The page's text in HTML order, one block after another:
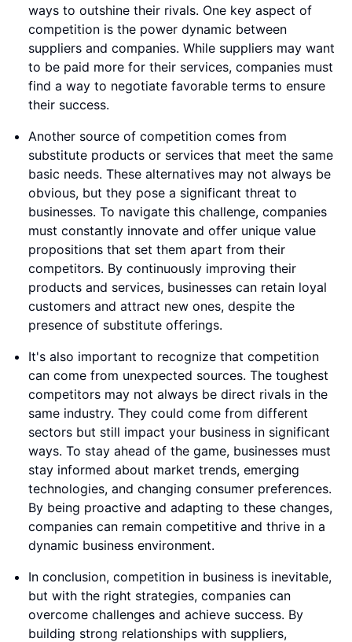
ways to outshine their rivals. One key aspect of
competition is the power dynamic between
suppliers and companies. While suppliers may want
to be paid more for their services, companies must
find a way to negotiate favorable terms to ensure
their success.
Another source of competition comes from
substitute products or services that meet the same
basic needs. These alternatives may not always be
obvious, but they pose a significant threat to
businesses. To navigate this challenge, companies
must constantly innovate and offer unique value
propositions that set them apart from their
competitors. By continuously improving their
products and services, businesses can retain loyal
customers and attract new ones, despite the
presence of substitute offerings.
It's also important to recognize that competition
can come from unexpected sources. The toughest
competitors may not always be direct rivals in the
same industry. They could come from different
sectors but still impact your business in significant
ways. To stay ahead of the game, businesses must
stay informed about market trends, emerging
technologies, and changing consumer preferences.
By being proactive and adapting to these changes,
companies can remain competitive and thrive in a
dynamic business environment.
In conclusion, competition in business is inevitable,
but with the right strategies, companies can
overcome challenges and achieve success. By
building strong relationships with suppliers,